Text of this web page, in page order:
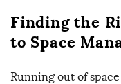
Finding the
to Space
Running out of